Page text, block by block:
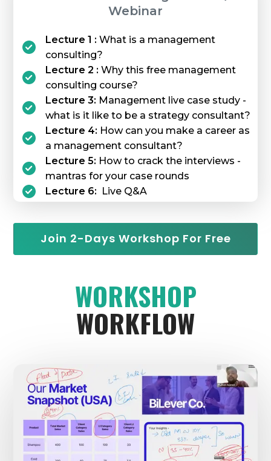
Webinar
Lecture 1 : What is a management
consulting?
Lecture 2 :Why this free management
consulting course?
Lecture 3: Management live case study -
what is it like to be a strategy consultant?
Lecture 4: How can you make a career as
a management consultant?
Lecture 5: How to crack the interviews -
mantras for your case rounds
Lecture 6: Live Q&A
Join 2-Days Workshop For Free
WORKSHOP
WORKFLOW